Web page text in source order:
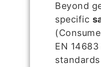
Beyond
specific
EN